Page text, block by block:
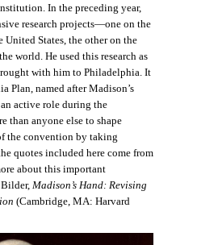
In the preceding year,
research projects—one on the
States, the other on the
world. He used this research as
with him to Philadelphia. It
Plan, named after Madison’s
active role during the
than anyone else to shape
the convention by taking
quotes included here come from
about this important
Bilder, Madison’s Hand: Revising
(Cambridge, MA: Harvard